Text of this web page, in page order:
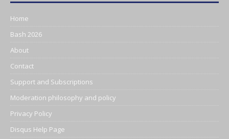
Home
Bash 2026
About
Contact
Support and Subscriptions
Moderation philosophy and policy
Privacy Policy
Disqus Help Page